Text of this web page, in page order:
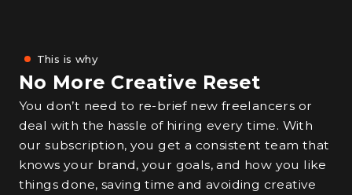
This is why
No More Creative Reset
You don’t need to re-brief new freelancers or
deal with the hassle of hiring every time. With
our subscription, you get a consistent team that
knows your brand, your goals, and how you like
things done, saving time and avoiding creative